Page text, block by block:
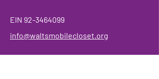
EIN 92-3464099
info@waltsmobilecloset.org